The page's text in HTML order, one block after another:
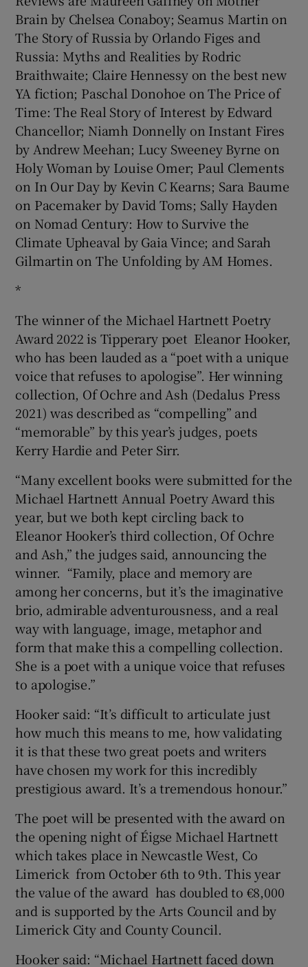
Brain by Chelsea Conaboy; Seamus Martin on
The Story of Russia by Orlando Figes and
Russia: Myths and Realities by Rodric
Braithwaite; Claire Hennessy on the best new
YA fiction; Paschal Donohoe on The Price of
Time: The Real Story of Interest by Edward
Chancellor; Niamh Donnelly on Instant Fires
by Andrew Meehan; Lucy Sweeney Byrne on
Holy Woman by Louise Omer; Paul Clements
on In Our Day by Kevin C Kearns; Sara Baume
on Pacemaker by David Toms; Sally Hayden
on Nomad Century: How to Survive the
Climate Upheaval by Gaia Vince; and Sarah
Gilmartin on The Unfolding by AM Homes.
*
The winner of the Michael Hartnett Poetry
Award 2022 is Tipperary poet Eleanor Hooker,
who has been lauded as a “poet with a unique
voice that refuses to apologise”. Her winning
collection, Of Ochre and Ash (Dedalus Press
2021) was described as “compelling” and
“memorable” by this year’s judges, poets
Kerry Hardie and Peter Sirr.
“Many excellent books were submitted for the
Michael Hartnett Annual Poetry Award this
year, but we both kept circling back to
Eleanor Hooker’s third collection, Of Ochre
and Ash,” the judges said, announcing the
winner. “Family, place and memory are
among her concerns, but it’s the imaginative
brio, admirable adventurousness, and a real
way with language, image, metaphor and
form that make this a compelling collection.
She is a poet with a unique voice that refuses
to apologise.”
Hooker said: “It’s difficult to articulate just
how much this means to me, how validating
it is that these two great poets and writers
have chosen my work for this incredibly
prestigious award. It’s a tremendous honour.”
The poet will be presented with the award on
the opening night of Éigse Michael Hartnett
which takes place in Newcastle West, Co
Limerick from October 6th to 9th. This year
the value of the award has doubled to €8,000
and is supported by the Arts Council and by
Limerick City and County Council.
Hooker said: “Michael Hartnett faced down